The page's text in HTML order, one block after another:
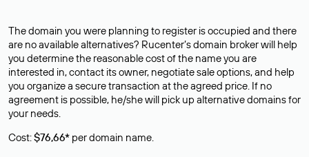
The domain you were planning to register is occupied and there
are no available alternatives? Rucenter’s domain broker will help
you determine the reasonable cost of the name you are
interested in, contact its owner, negotiate sale options, and help
you organize a secure transaction at the agreed price. If no
agreement is possible, he/she will pick up alternative domains for
your needs.
Cost:$76,66* per domain name.